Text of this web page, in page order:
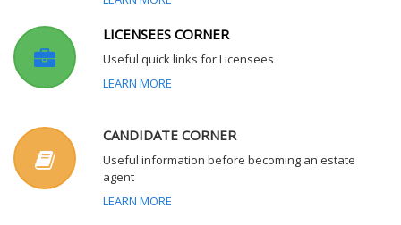
LICENSEES CORNER
Useful quick links for Licensees
LEARN MORE
CANDIDATE CORNER
Useful information before becoming an estate
agent
LEARN MORE